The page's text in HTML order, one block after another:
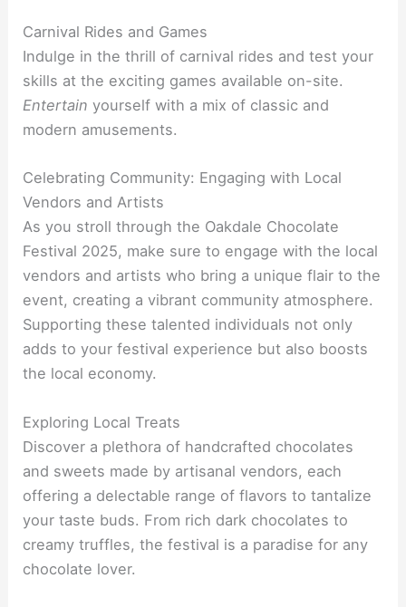
Carnival Rides and Games
Indulge in the thrill of carnival rides and test your
skills at the exciting games available on-site.
Entertain yourself with a mix of classic and
modern amusements.
Celebrating Community: Engaging with Local
Vendors and Artists
As you stroll through the Oakdale Chocolate
Festival 2025, make sure to engage with the local
vendors and artists who bring a unique flair to the
event, creating a vibrant community atmosphere.
Supporting these talented individuals not only
adds to your festival experience but also boosts
the local economy.
Exploring Local Treats
Discover a plethora of handcrafted chocolates
and sweets made by artisanal vendors, each
offering a delectable range of flavors to tantalize
your taste buds. From rich dark chocolates to
creamy truffles, the festival is a paradise for any
chocolate lover.